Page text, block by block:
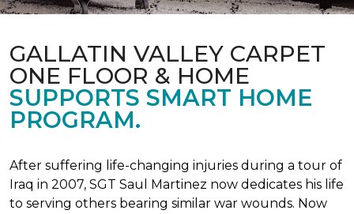
GALLATIN VALLEY CARPET
ONE FLOOR & HOME
SUPPORTS SMART HOME
PROGRAM.
After suffering life-changing injuries during a tour of
Iraq in 2007, SGT Saul Martinez now dedicates his life
to serving others bearing similar war wounds. Now